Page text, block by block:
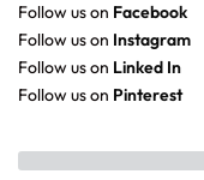
Follow us on Facebook
Follow us on Instagram
Follow us on Linked In
Follow us on Pinterest